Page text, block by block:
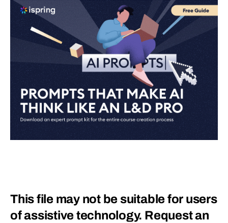
This file may not be suitable for users
of assistive technology. Request an